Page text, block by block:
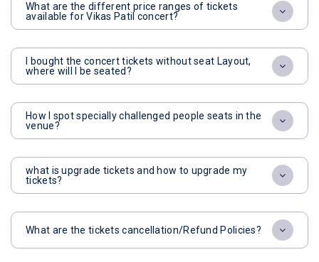
What are the different price ranges of tickets
available for Vikas Patil concert?
I bought the concert tickets without seat Layout,
where will I be seated?
How I spot specially challenged people seats in the
venue?
what is upgrade tickets and how to upgrade my
tickets?
What are the tickets cancellation/Refund Policies?